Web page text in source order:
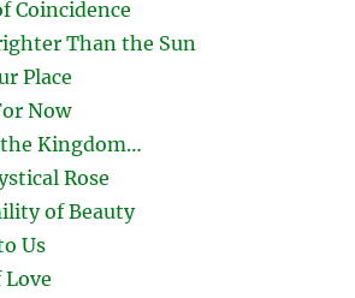
Coincidence
Than the Sun
Place
Now
Kingdom…
Rose
of Beauty
Us
Love